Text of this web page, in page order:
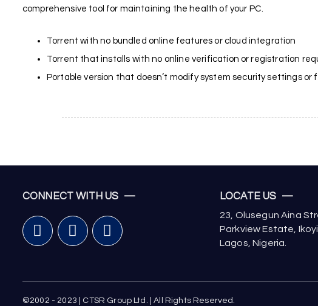
comprehensive tool for maintaining the health of your PC.
Torrent with no bundled online features or cloud integration
Torrent that installs with no online verification or registration
Portable version that doesn’t modify system security settings or
CONNECT WITH US — LOCATE US —
23, Olusegun Aina
Parkview Estate,
Lagos, Nigeria.
©2002 - 2023 | CTSR Group Ltd. | All Rights Reserved.